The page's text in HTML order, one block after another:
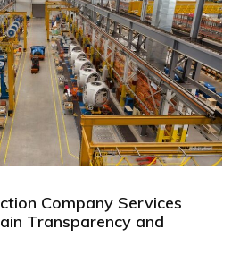
Company Services
Transparency and